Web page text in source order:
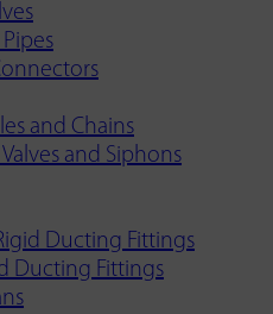
and Chains
and Siphons
Ducting Fittings
Ducting Fittings